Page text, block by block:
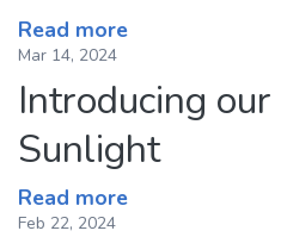
Read more
Mar 14, 2024
Introducing
Sunlight
Read more
Feb 22, 2024